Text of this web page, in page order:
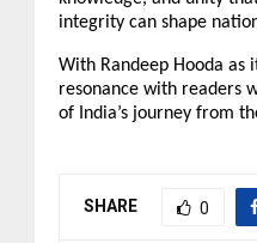
integrity can shape
With Randeep Hooda as
resonance with readers
of India’s journey from
SHARE 0